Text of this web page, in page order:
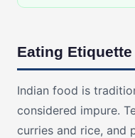
Eating
Indian food is
considered impure.
curries and rice, and